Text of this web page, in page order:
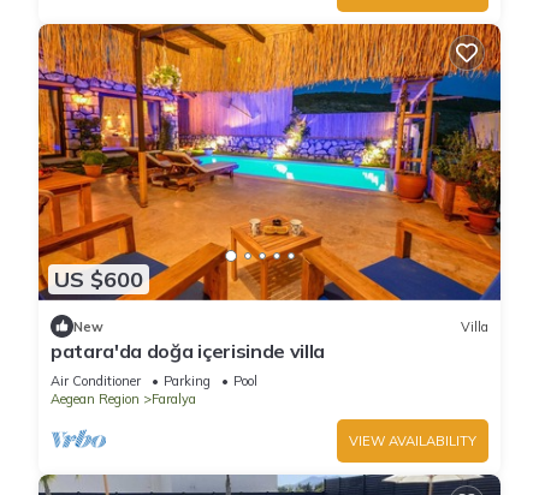
US $600
New Villa
patara'da doğa içerisinde villa
Air Conditioner Parking
Pool
Aegean Region
Faralya
VIEW AVAILABILITY